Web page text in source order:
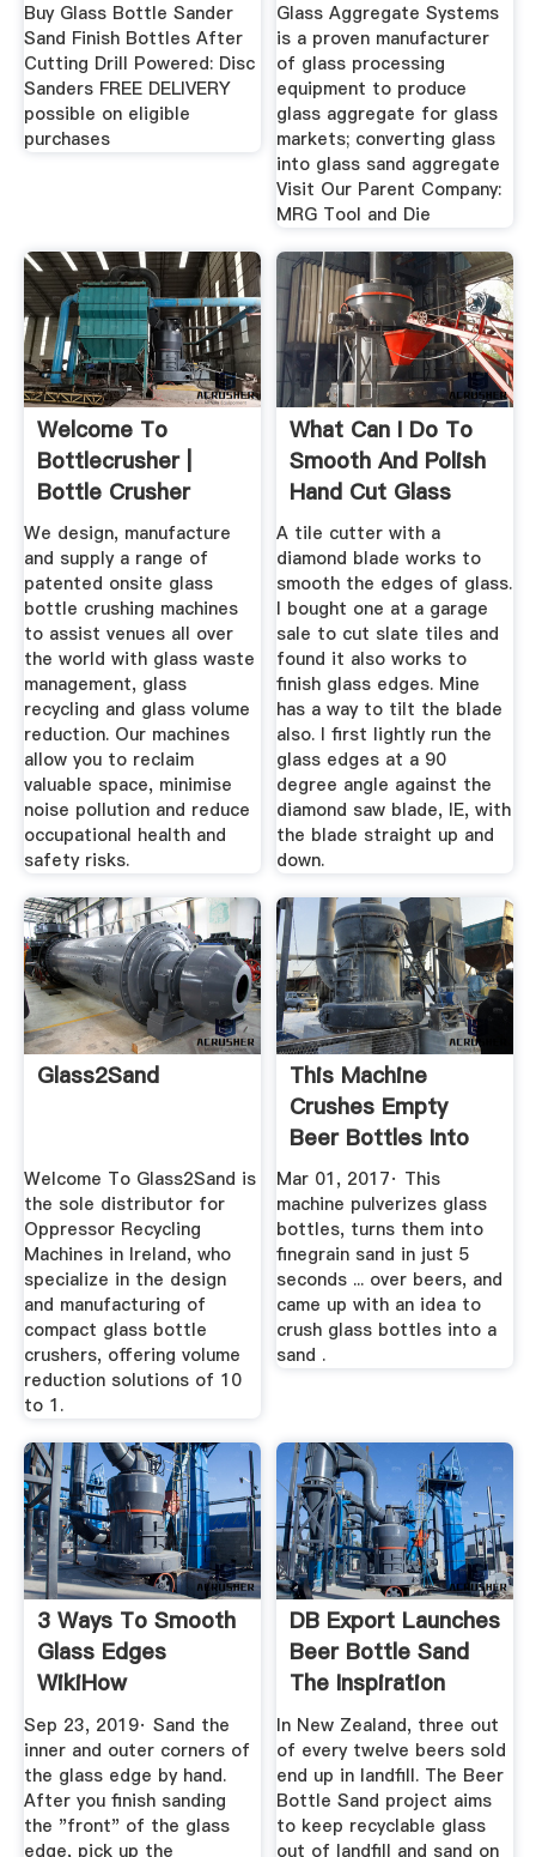
Buy Glass Bottle Sander
Sand Finish Bottles After
Cutting Drill Powered: Disc
Sanders FREE DELIVERY
possible on eligible
purchases
Glass Aggregate Systems
is a proven manufacturer
of glass processing
equipment to produce
glass aggregate for glass
markets; converting glass
into glass sand aggregate
Visit Our Parent Company:
MRG Tool and Die
Welcome To
Bottlecrusher |
Bottle Crusher
We design, manufacture
and supply a range of
patented onsite glass
bottle crushing machines
to assist venues all over
the world with glass waste
management, glass
recycling and glass volume
reduction. Our machines
allow you to reclaim
valuable space, minimise
noise pollution and reduce
occupational health and
safety risks.
What Can I Do To
Smooth And Polish
Hand Cut Glass
Edges?
A tile cutter with a
diamond blade works to
smooth the edges of glass.
I bought one at a garage
sale to cut slate tiles and
found it also works to
finish glass edges. Mine
has a way to tilt the blade
also. I first lightly run the
glass edges at a 90
degree angle against the
diamond saw blade, IE, with
the blade straight up and
down.
Glass2Sand
Welcome To Glass2Sand is
the sole distributor for
Oppressor Recycling
Machines in Ireland, who
specialize in the design
and manufacturing of
compact glass bottle
crushers, offering volume
reduction solutions of 10
to 1.
This Machine
Crushes Empty
Beer Bottles Into
Sand In Just ...
Mar 01, 2017· This
machine pulverizes glass
bottles, turns them into
finegrain sand in just 5
seconds ... over beers, and
came up with an idea to
crush glass bottles into a
sand .
3 Ways To Smooth
Glass Edges
WikiHow
Sep 23, 2019· Sand the
inner and outer corners of
the glass edge by hand.
After you finish sanding
the "front" of the glass
edge, pick up the
DB Export Launches
Beer Bottle Sand
The Inspiration
Room
In New Zealand, three out
of every twelve beers sold
end up in landfill. The Beer
Bottle Sand project aims
to keep recyclable glass
out of landfill and sand on